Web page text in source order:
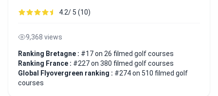
4.2/ 5 (10)
9,368 views
Ranking Bretagne : #17 on 26 filmed golf courses
Ranking France : #227 on 380 filmed golf courses
Global Flyovergreen ranking : #274 on 510 filmed golf
courses